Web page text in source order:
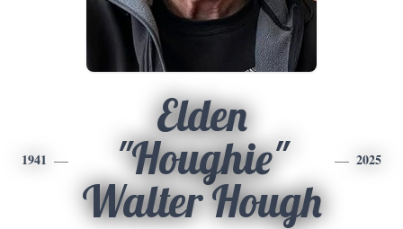
1941
Elden
"Houghie"
Walter Hough
2025